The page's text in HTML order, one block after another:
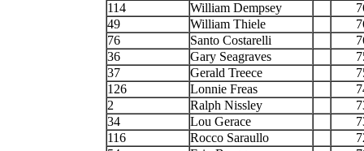
114
William Dempsey
49
William Thiele
76
Santo Costarelli
36
Gary Seagraves
37
Gerald Treece
126
Lonnie Freas
2
Ralph Nissley
34
Lou Gerace
116
Rocco Saraullo